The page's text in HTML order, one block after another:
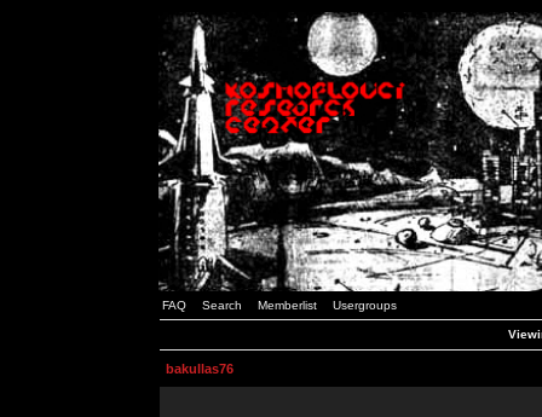
FAQ Search Memberlist Usergroups
bakullas76